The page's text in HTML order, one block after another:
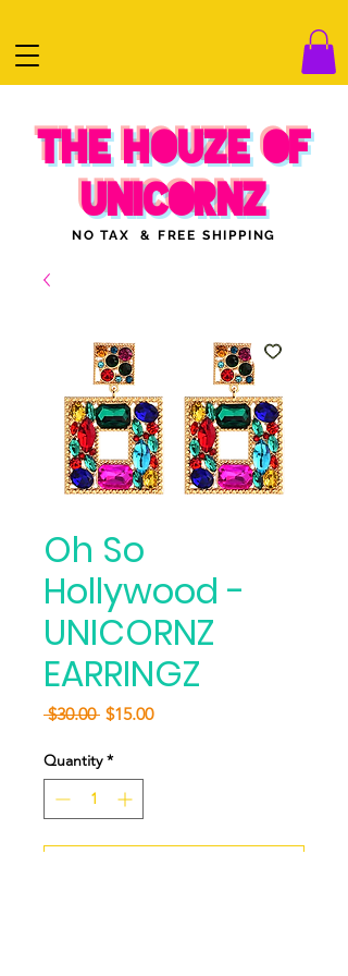
THE HOUZE OF
UNICORNZ
NO TAX & FREE SHIPPING
Oh So
Hollywood -
UNICORNZ
EARRINGZ
$30.00 Regular
$15.00Sale
Quantity *